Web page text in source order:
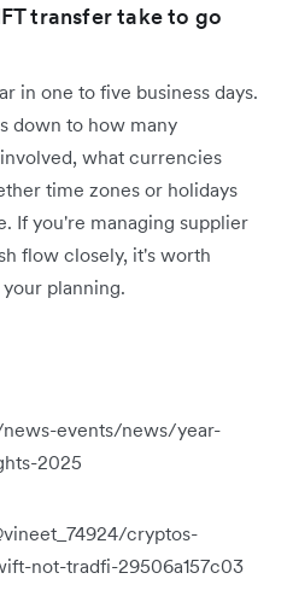
transfer take to go
in one to five business days.
down to how many
what currencies
time zones or holidays
If you're managing supplier
flow closely, it's worth
planning.
events/news/year-
2025
cryptos-
not-tradfi-29506a157c03